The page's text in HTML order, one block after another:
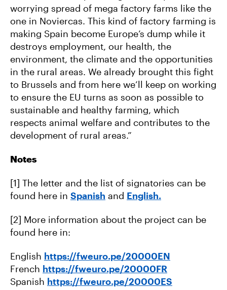
worrying spread of mega factory farms like the
one in Noviercas. This kind of factory farming is
making Spain become Europe’s dump while it
destroys employment, our health, the
environment, the climate and the opportunities
in the rural areas. We already brought this fight
to Brussels and from here we’ll keep on working
to ensure the EU turns as soon as possible to
sustainable and healthy farming, which
respects animal welfare and contributes to the
development of rural areas.”
Notes
[1] The letter and the list of signatories can be
found here in Spanish and English.
[2] More information about the project can be
found here in:
English https://fweuro.pe/20000EN
French https://fweuro.pe/20000FR
Spanish https://fweuro.pe/20000ES